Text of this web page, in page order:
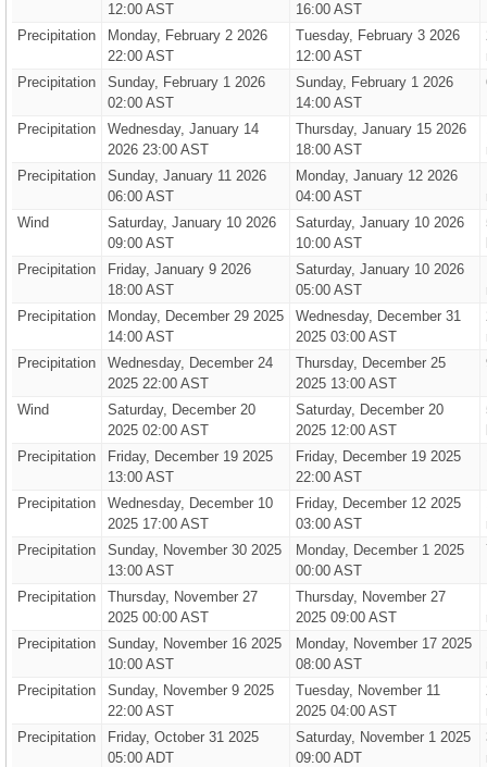
12:00 AST
16:00 AST
Precipitation
Monday, February 2 2026
22:00 AST
Tuesday, February 3 2026
12:00 AST
Precipitation
Sunday, February 1 2026
02:00 AST
Sunday, February 1 2026
14:00 AST
Precipitation
Wednesday, January 14
2026 23:00 AST
Thursday, January 15 2026
18:00 AST
Precipitation
Sunday, January 11 2026
06:00 AST
Monday, January 12 2026
04:00 AST
Wind
Saturday, January 10 2026
09:00 AST
Saturday, January 10 2026
10:00 AST
Precipitation
Friday, January 9 2026
18:00 AST
Saturday, January 10 2026
05:00 AST
Precipitation
Monday, December 29 2025
14:00 AST
Wednesday, December 31
2025 03:00 AST
Precipitation
Wednesday, December 24
2025 22:00 AST
Thursday, December 25
2025 13:00 AST
Wind
Saturday, December 20
2025 02:00 AST
Saturday, December 20
2025 12:00 AST
Precipitation
Friday, December 19 2025
13:00 AST
Friday, December 19 2025
22:00 AST
Precipitation
Wednesday, December 10
2025 17:00 AST
Friday, December 12 2025
03:00 AST
Precipitation
Sunday, November 30 2025
13:00 AST
Monday, December 1 2025
00:00 AST
Precipitation
Thursday, November 27
2025 00:00 AST
Thursday, November 27
2025 09:00 AST
Precipitation
Sunday, November 16 2025
10:00 AST
Monday, November 17 2025
08:00 AST
Precipitation
Sunday, November 9 2025
22:00 AST
Tuesday, November 11
2025 04:00 AST
Precipitation
Friday, October 31 2025
05:00 ADT
Saturday, November 1 2025
09:00 ADT